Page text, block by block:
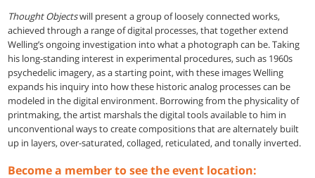
Thought Objectswill present a group of loosely connected works,
achieved through a range of digital processes, that together extend
Welling’s ongoing investigation into what a photograph can be. Taking
his long-standing interest in experimental procedures, such as 1960s
psychedelic imagery, as a starting point, with these images Welling
expands his inquiry into how these historic analog processes can be
modeled in the digital environment. Borrowing from the physicality of
printmaking, the artist marshals the digital tools available to him in
unconventional ways to create compositions that are alternately built
up in layers, over-saturated, collaged, reticulated, and tonally inverted.
Become a member to see the event location: